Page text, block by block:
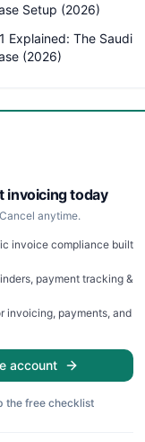
Setup (2026)
Explained: The Saudi
(2026)
invoicing today
anytime.
invoice compliance built
payment tracking &
invoicing, payments, and
account
the free checklist